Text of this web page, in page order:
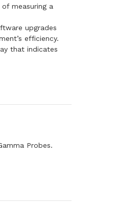
measuring a
upgrades
efficiency.
that indicates
Probes.